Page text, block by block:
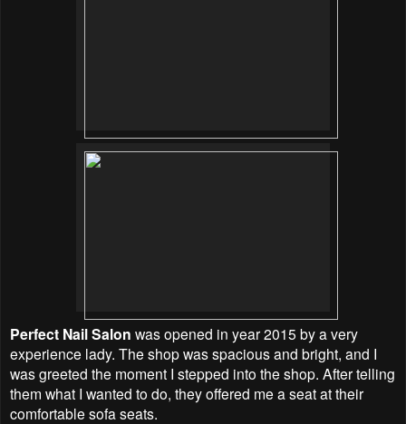
Perfect Nail Salon was opened in year 2015 by a very
experience lady. The shop was spacious and bright, and I
was greeted the moment I stepped into the shop. After telling
them what I wanted to do, they offered me a seat at their
comfortable sofa seats.